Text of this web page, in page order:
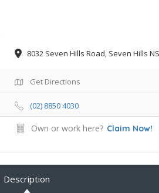
8032 Seven Hills Road, Seven Hills
Get Directions
(02) 8850 4030
Own or work here? Claim Now!
Description